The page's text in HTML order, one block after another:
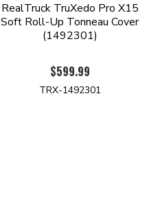
RealTruck TruXedo Pro X15
Soft Roll-Up Tonneau Cover
(1492301)
$599.99
TRX-1492301